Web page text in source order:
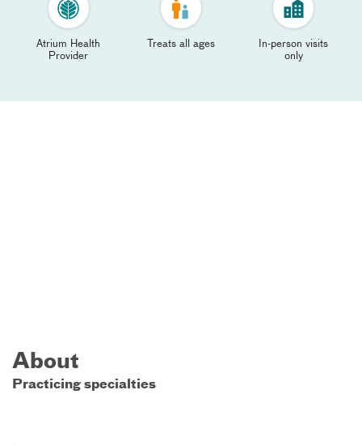
Atrium Health
Provider
Treats all ages
In-person visits
only
About
Practicing specialties